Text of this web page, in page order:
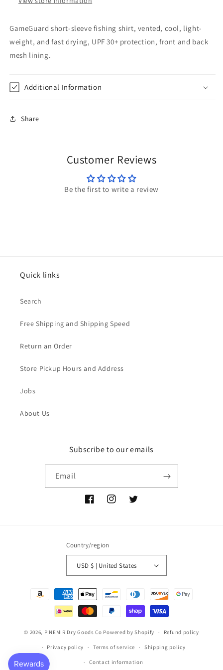
GameGuard short-sleeve fishing shirt, vented, cool, light-
weight, and fast drying, UPF 30+ protection, front and back
mesh lining.
Additional Information
Share
Customer Reviews
Be the first to write a review
Quick links
Search
Free Shipping and Shipping Speed
Return an Order
Store Pickup Hours and Address
Jobs
About Us
Subscribe to our emails
Email
FacebookInstagramTwitter
Country/region
USD $ | United States
Payment
© 2026, P NEMIR Dry Goods Co Powered by Shopify Refund policy
Privacy policy Terms of service Shipping policy
Contact information